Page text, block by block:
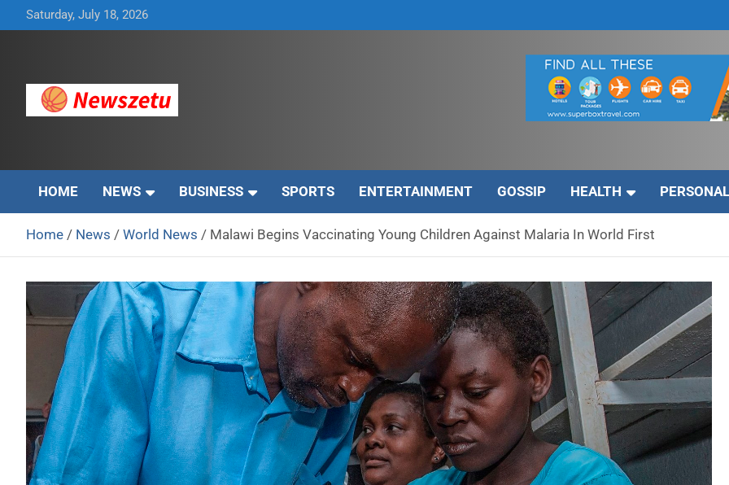
to
Saturday, July 18, 2026
HOME NEWS BUSINESS SPORTS ENTERTAINMENT GOSSIP HEALTH
Home News World News Malawi Begins Vaccinating Young Children Against Malaria In World First